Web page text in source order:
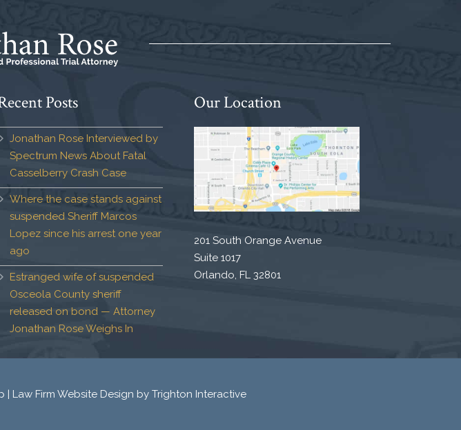
Posts
Jonathan Rose Interviewed by
Spectrum News About Fatal
Casselberry Crash Case
Where the case stands against
suspended Sheriff Marcos
Lopez since his arrest one year
ago
Estranged wife of suspended
Osceola County sheriff
released on bond — Attorney
Jonathan Rose Weighs In
Our Location
201 South Orange Avenue
Suite 1017
Orlando, FL 32801
| Law Firm Website Design by Trighton Interactive